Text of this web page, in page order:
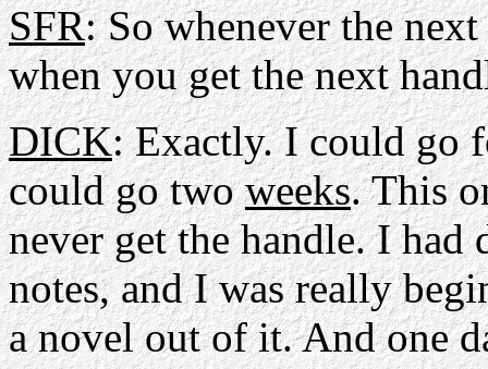
SFR: So whenever the
when you get the next
DICK: Exactly. I could go
could go twoweeks. This
never get the handle. I
notes, and I was really
a novel out of it. And one